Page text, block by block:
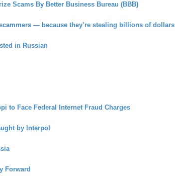
Scams By Better Business Bureau (BBB)
— because they’re stealing billions of dollars
in Russian
to Face Federal Internet Fraud Charges
by Interpol
Forward